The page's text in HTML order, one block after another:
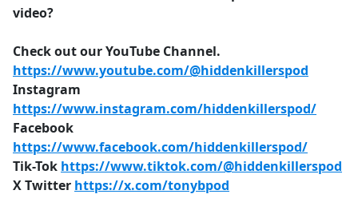
video?
Check out our YouTube Channel.
https://www.youtube.com/@hiddenkillerspod
Instagram
https://www.instagram.com/hiddenkillerspod/
Facebook
https://www.facebook.com/hiddenkillerspod/
Tik-Tok https://www.tiktok.com/@hiddenkillerspod
X Twitter https://x.com/tonybpod